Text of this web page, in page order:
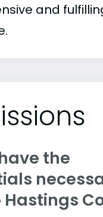
and
the